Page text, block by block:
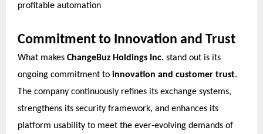
profitable automation
Commitment to Innovation and Trust
What makes ChangeBuz Holdings Inc. stand out is its
ongoing commitment to innovation and customer trust.
The company continuously refines its exchange systems,
strengthens its security framework, and enhances its
platform usability to meet the ever-evolving demands of